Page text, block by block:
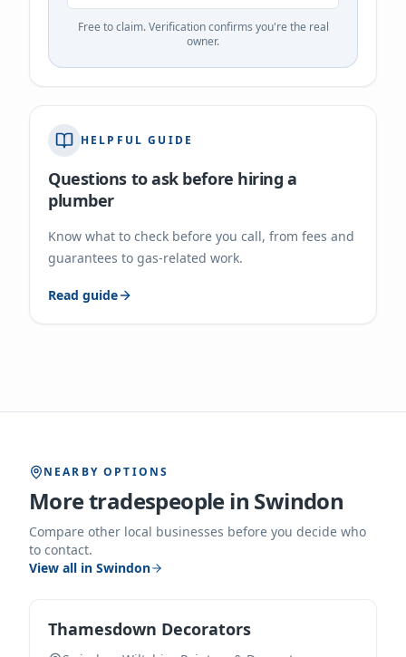
Free to claim. Verification confirms you're the real
owner.
HELPFUL GUIDE
Questions to ask before hiring a
plumber
Know what to check before you call, from fees and
guarantees to gas-related work.
Read guide
NEARBY OPTIONS
More tradespeople in Swindon
Compare other local businesses before you decide who
to contact.
View all in Swindon
Thamesdown Decorators